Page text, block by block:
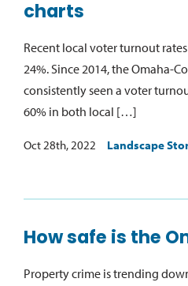
charts
Recent local voter turnout
24%. Since 2014, the Omaha-
consistently seen a voter
60% in both local […]
Oct 28th, 2022 Landscape
How safe is the
Property crime is trending